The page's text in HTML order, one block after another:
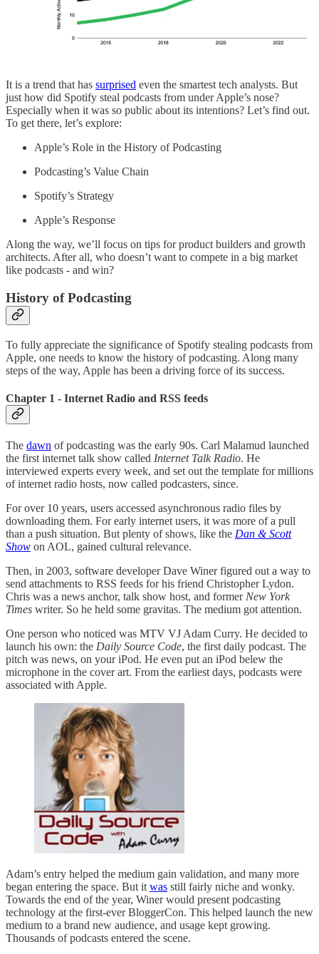
It is a trend that has surprised even the smartest tech analysts. But
just how did Spotify steal podcasts from under Apple’s nose?
Especially when it was so public about its intentions? Let’s find out.
To get there, let’s explore:
Apple’s Role in the History of Podcasting
Podcasting’s Value Chain
Spotify’s Strategy
Apple’s Response
Along the way, we’ll focus on tips for product builders and growth
architects. After all, who doesn’t want to compete in a big market
like podcasts - and win?
History of Podcasting
To fully appreciate the significance of Spotify stealing podcasts from
Apple, one needs to know the history of podcasting. Along many
steps of the way, Apple has been a driving force of its success.
Chapter 1 - Internet Radio and RSS feeds
The dawn of podcasting was the early 90s. Carl Malamud launched
the first internet talk show called Internet Talk Radio. He
interviewed experts every week, and set out the template for millions
of internet radio hosts, now called podcasters, since.
For over 10 years, users accessed asynchronous radio files by
downloading them. For early internet users, it was more of a pull
than a push situation. But plenty of shows, like the Dan & Scott
Show on AOL, gained cultural relevance.
Then, in 2003, software developer Dave Winer figured out a way to
send attachments to RSS feeds for his friend Christopher Lydon.
Chris was a news anchor, talk show host, and former New York
Times writer. So he held some gravitas. The medium got attention.
One person who noticed was MTV VJ Adam Curry. He decided to
launch his own: the Daily Source Code, the first daily podcast. The
pitch was news, on your iPod. He even put an iPod belew the
microphone in the cover art. From the earliest days, podcasts were
associated with Apple.
Adam’s entry helped the medium gain validation, and many more
began entering the space. But itwas still fairly niche and wonky.
Towards the end of the year, Winer would present podcasting
technology at the first-ever BloggerCon. This helped launch the new
medium to a brand new audience, and usage kept growing.
Thousands of podcasts entered the scene.